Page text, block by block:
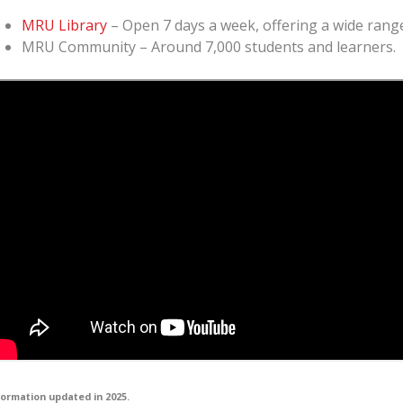
MRU Library – Open 7 days a week, offering a wide
MRU Community – Around 7,000 students and learners.
updated in 2025.